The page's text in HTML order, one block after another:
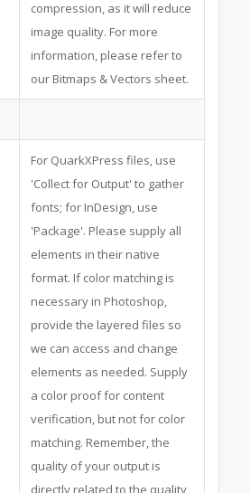
compression, as it will reduce
image quality. For more
information, please refer to
our Bitmaps & Vectors sheet.
For QuarkXPress files, use
'Collect for Output' to gather
fonts; for InDesign, use
'Package'. Please supply all
elements in their native
format. If color matching is
necessary in Photoshop,
provide the layered files so
we can access and change
elements as needed. Supply
a color proof for content
verification, but not for color
matching. Remember, the
quality of your output is
directly related to the quality